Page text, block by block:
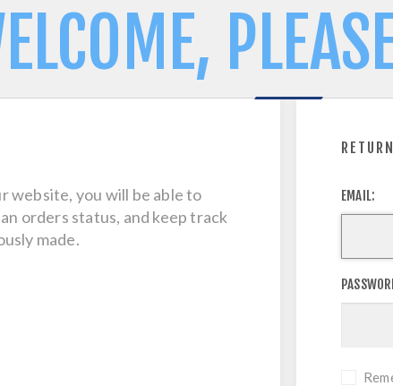
website, you will be able to
orders status, and keep track
made.
EMAIL: